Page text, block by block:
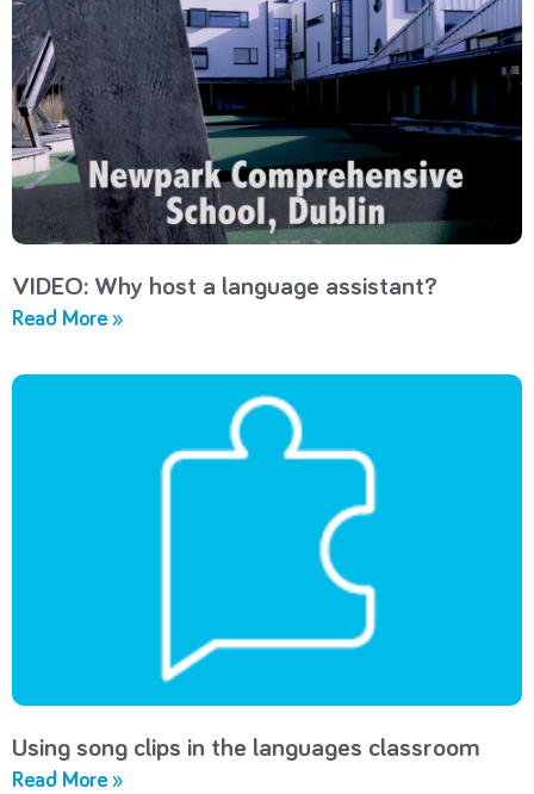
VIDEO: Why host a language assistant?
Read More »
Using song clips in the languages classroom
Read More »